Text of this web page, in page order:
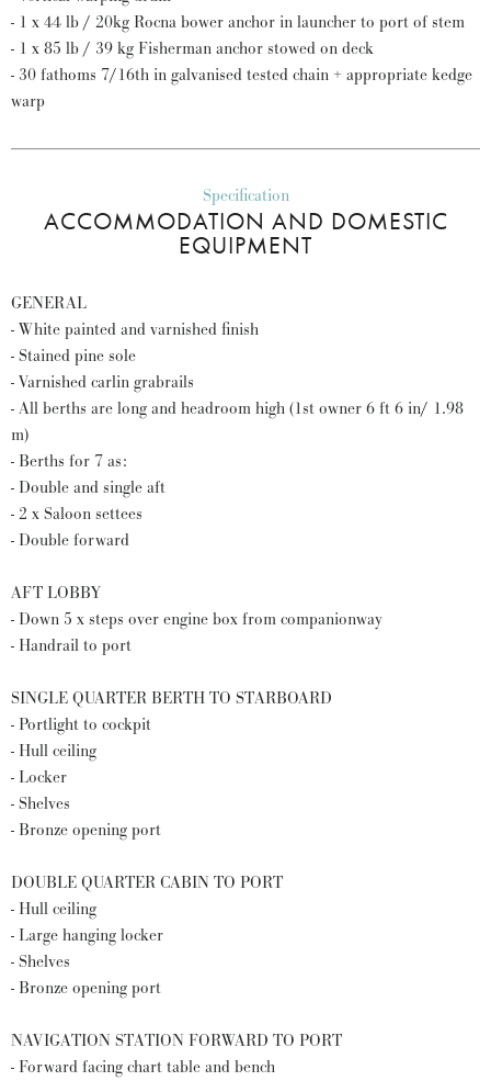
- 1 x 44 lb / 20kg Rocna bower anchor in launcher to port of stem
- 1 x 85 lb / 39 kg Fisherman anchor stowed on deck
- 30 fathoms 7/16th in galvanised tested chain + appropriate kedge
warp
Specification
ACCOMMODATION AND DOMESTIC
EQUIPMENT
GENERAL
- White painted and varnished finish
- Stained pine sole
- Varnished carlin grabrails
- All berths are long and headroom high (1st owner 6 ft 6 in/ 1.98
m)
- Berths for 7 as:
- Double and single aft
- 2 x Saloon settees
- Double forward
AFT LOBBY
- Down 5 x steps over engine box from companionway
- Handrail to port
SINGLE QUARTER BERTH TO STARBOARD
- Portlight to cockpit
- Hull ceiling
- Locker
- Shelves
- Bronze opening port
DOUBLE QUARTER CABIN TO PORT
- Hull ceiling
- Large hanging locker
- Shelves
- Bronze opening port
NAVIGATION STATION FORWARD TO PORT
- Forward facing chart table and bench